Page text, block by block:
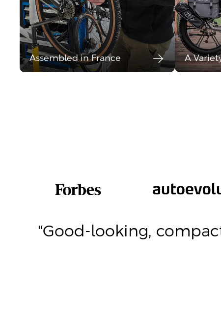
Assembled in France A
"Good-looking,